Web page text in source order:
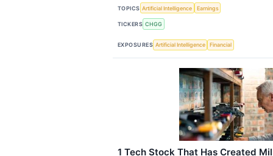
TOPICS Artificial Intelligence Earnings
TICKERS CHGG
EXPOSURES Artificial Intelligence Financial
1 Tech Stock That Has Created